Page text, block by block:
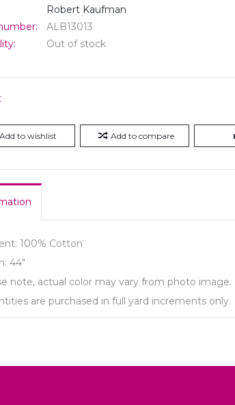
Robert Kaufman
ALB13013
Out of stock
Add to wishlist Add to compare
100% Cotton
44"
note, actual color may vary from photo image.
are purchased in full yard increments only.